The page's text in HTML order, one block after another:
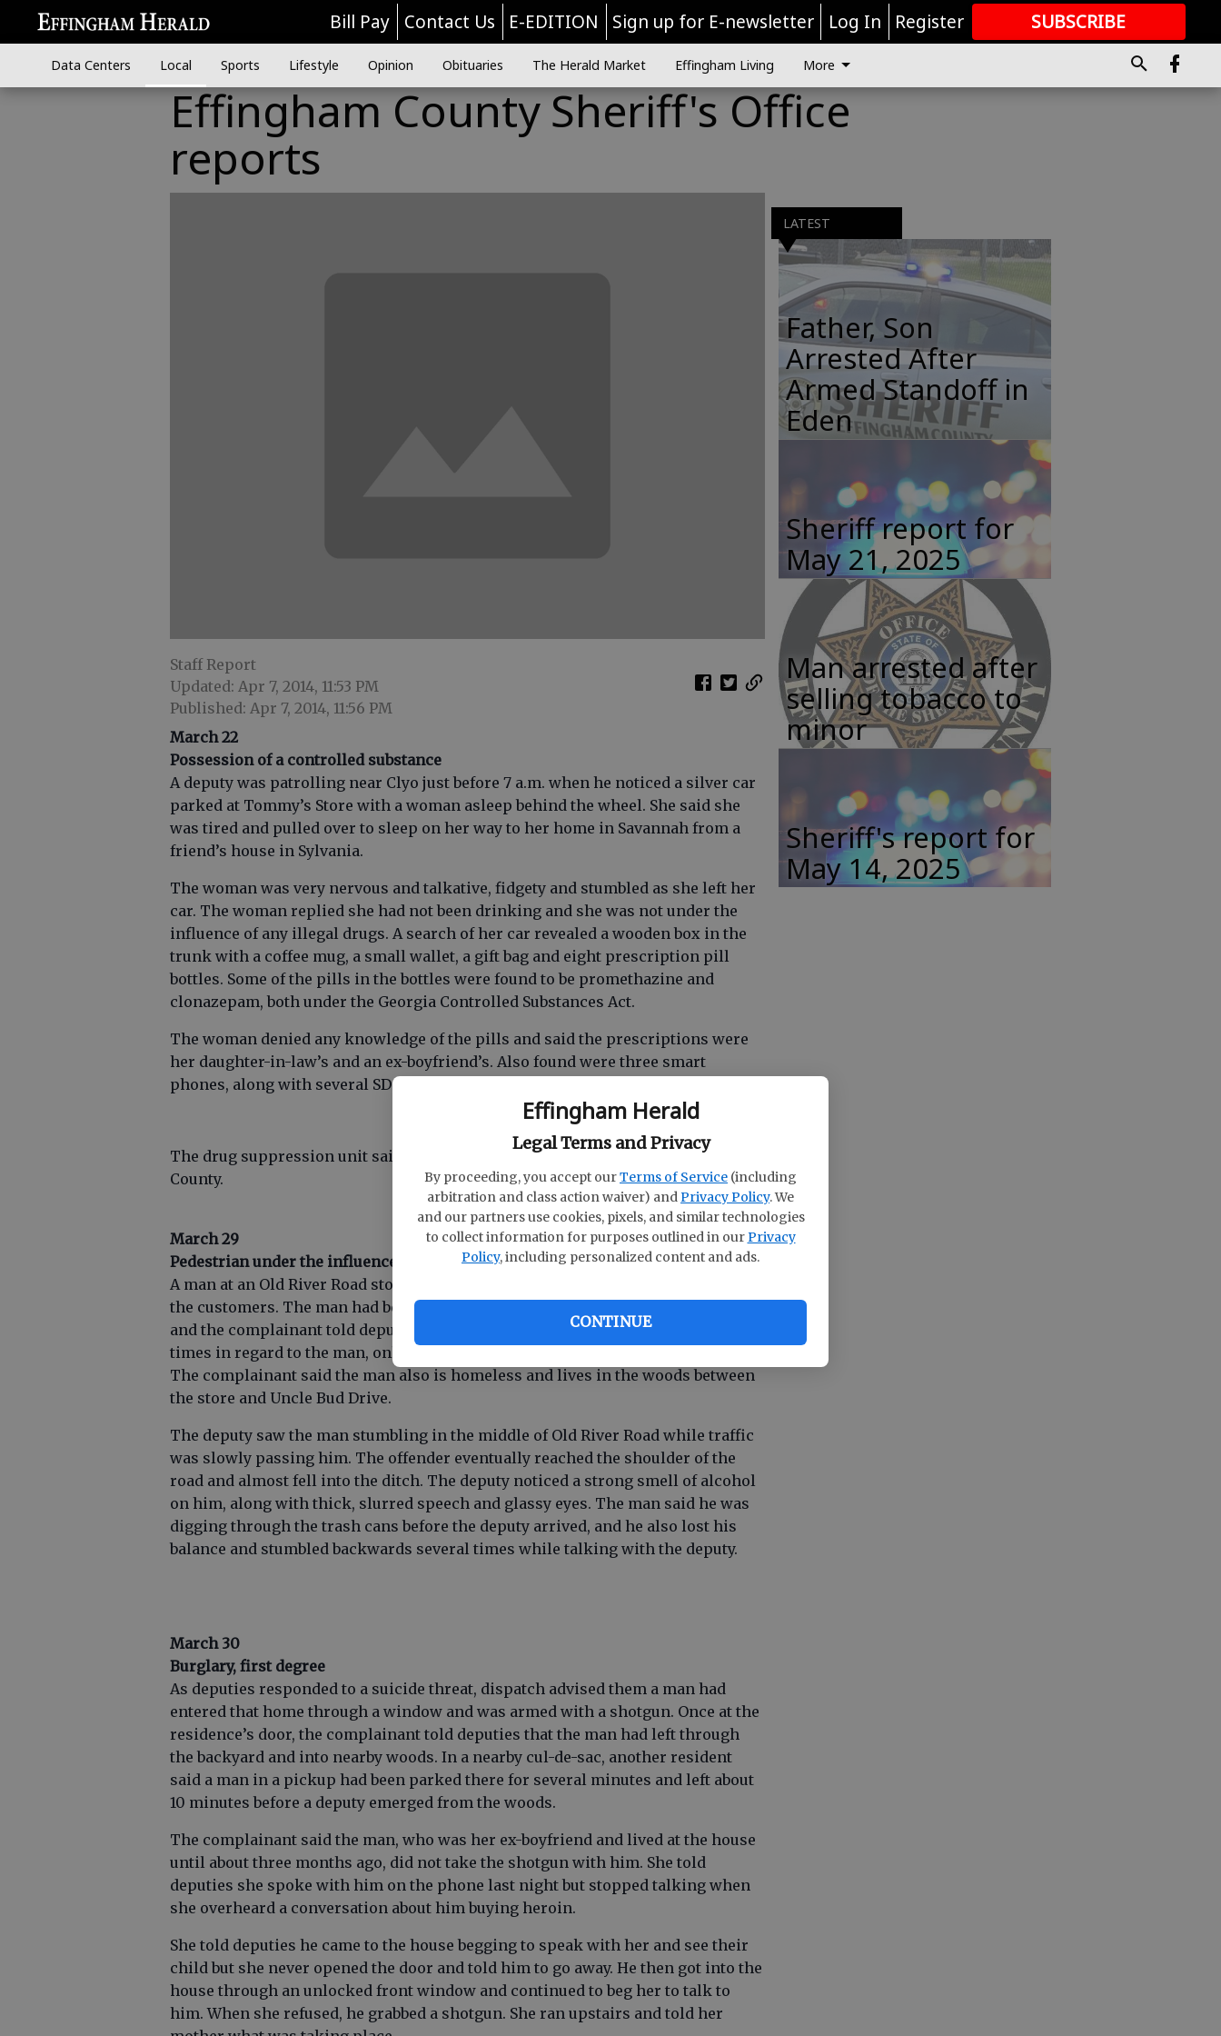
Effingham Herald
Legal Terms and Privacy
By proceeding, you accept ourTerms of Service (including
arbitration and class action waiver) and Privacy Policy. We
and our partners use cookies, pixels, and similar technologies
to collect information for purposes outlined in our Privacy
Policy, including personalized content and ads.
CONTINUE
Bill Pay Contact Us E-EDITION Sign up for E-newsletter Log In Register SUBSCRIBE
GREAT CONTENT
Data Centers Local Sports Lifestyle Opinion Obituaries The Herald Market Effingham Living More
Effingham County Sheriff's Office
reports
Staff Report
Updated: Apr 7, 2014, 11:53 PM
Published: Apr 7, 2014, 11:56 PM
March 22
Possession of a controlled substance
A deputy was patrolling near Clyo just before 7 a.m. when he noticed a silver car
parked at Tommy’s Store with a woman asleep behind the wheel. She said she
was tired and pulled over to sleep on her way to her home in Savannah from a
friend’s house in Sylvania.
The woman was very nervous and talkative, fidgety and stumbled as she left her
car. The woman replied she had not been drinking and she was not under the
influence of any illegal drugs. A search of her car revealed a wooden box in the
trunk with a coffee mug, a small wallet, a gift bag and eight prescription pill
bottles. Some of the pills in the bottles were found to be promethazine and
clonazepam, both under the Georgia Controlled Substances Act.
The woman denied any knowledge of the pills and said the prescriptions were
her daughter-in-law’s and an ex-boyfriend’s. Also found were three smart
phones, along with several SD cards and a flash drive.
The drug suppression unit said the woman was a person of interest in Screven
County.
March 29
Pedestrian under the influence
A man at an Old River Road store was reported to be intoxicated and harassing
the customers. The man had been told several times to leave and not to return,
and the complainant told deputies he had called for law enforcement several
times in regard to the man, only to have the man leave before deputies arrived.
The complainant said the man also is homeless and lives in the woods between
the store and Uncle Bud Drive.
The deputy saw the man stumbling in the middle of Old River Road while traffic
was slowly passing him. The offender eventually reached the shoulder of the
road and almost fell into the ditch. The deputy noticed a strong smell of alcohol
on him, along with thick, slurred speech and glassy eyes. The man said he was
digging through the trash cans before the deputy arrived, and he also lost his
balance and stumbled backwards several times while talking with the deputy.
March 30
Burglary, first degree
As deputies responded to a suicide threat, dispatch advised them a man had
entered that home through a window and was armed with a shotgun. Once at the
residence’s door, the complainant told deputies that the man had left through
the backyard and into nearby woods. In a nearby cul-de-sac, another resident
said a man in a pickup had been parked there for several minutes and left about
10 minutes before a deputy emerged from the woods.
The complainant said the man, who was her ex-boyfriend and lived at the house
until about three months ago, did not take the shotgun with him. She told
deputies she spoke with him on the phone last night but stopped talking when
she overheard a conversation about him buying heroin.
She told deputies he came to the house begging to speak with her and see their
child but she never opened the door and told him to go away. He then got into the
house through an unlocked front window and continued to beg her to talk to
him. When she refused, he grabbed a shotgun. She ran upstairs and told her
LATEST
Father, Son
Arrested After
Armed Standoff in
Eden
Sheriff report for
May 21, 2025
Man arrested after
selling tobacco to
minor
Sheriff's report for
May 14, 2025